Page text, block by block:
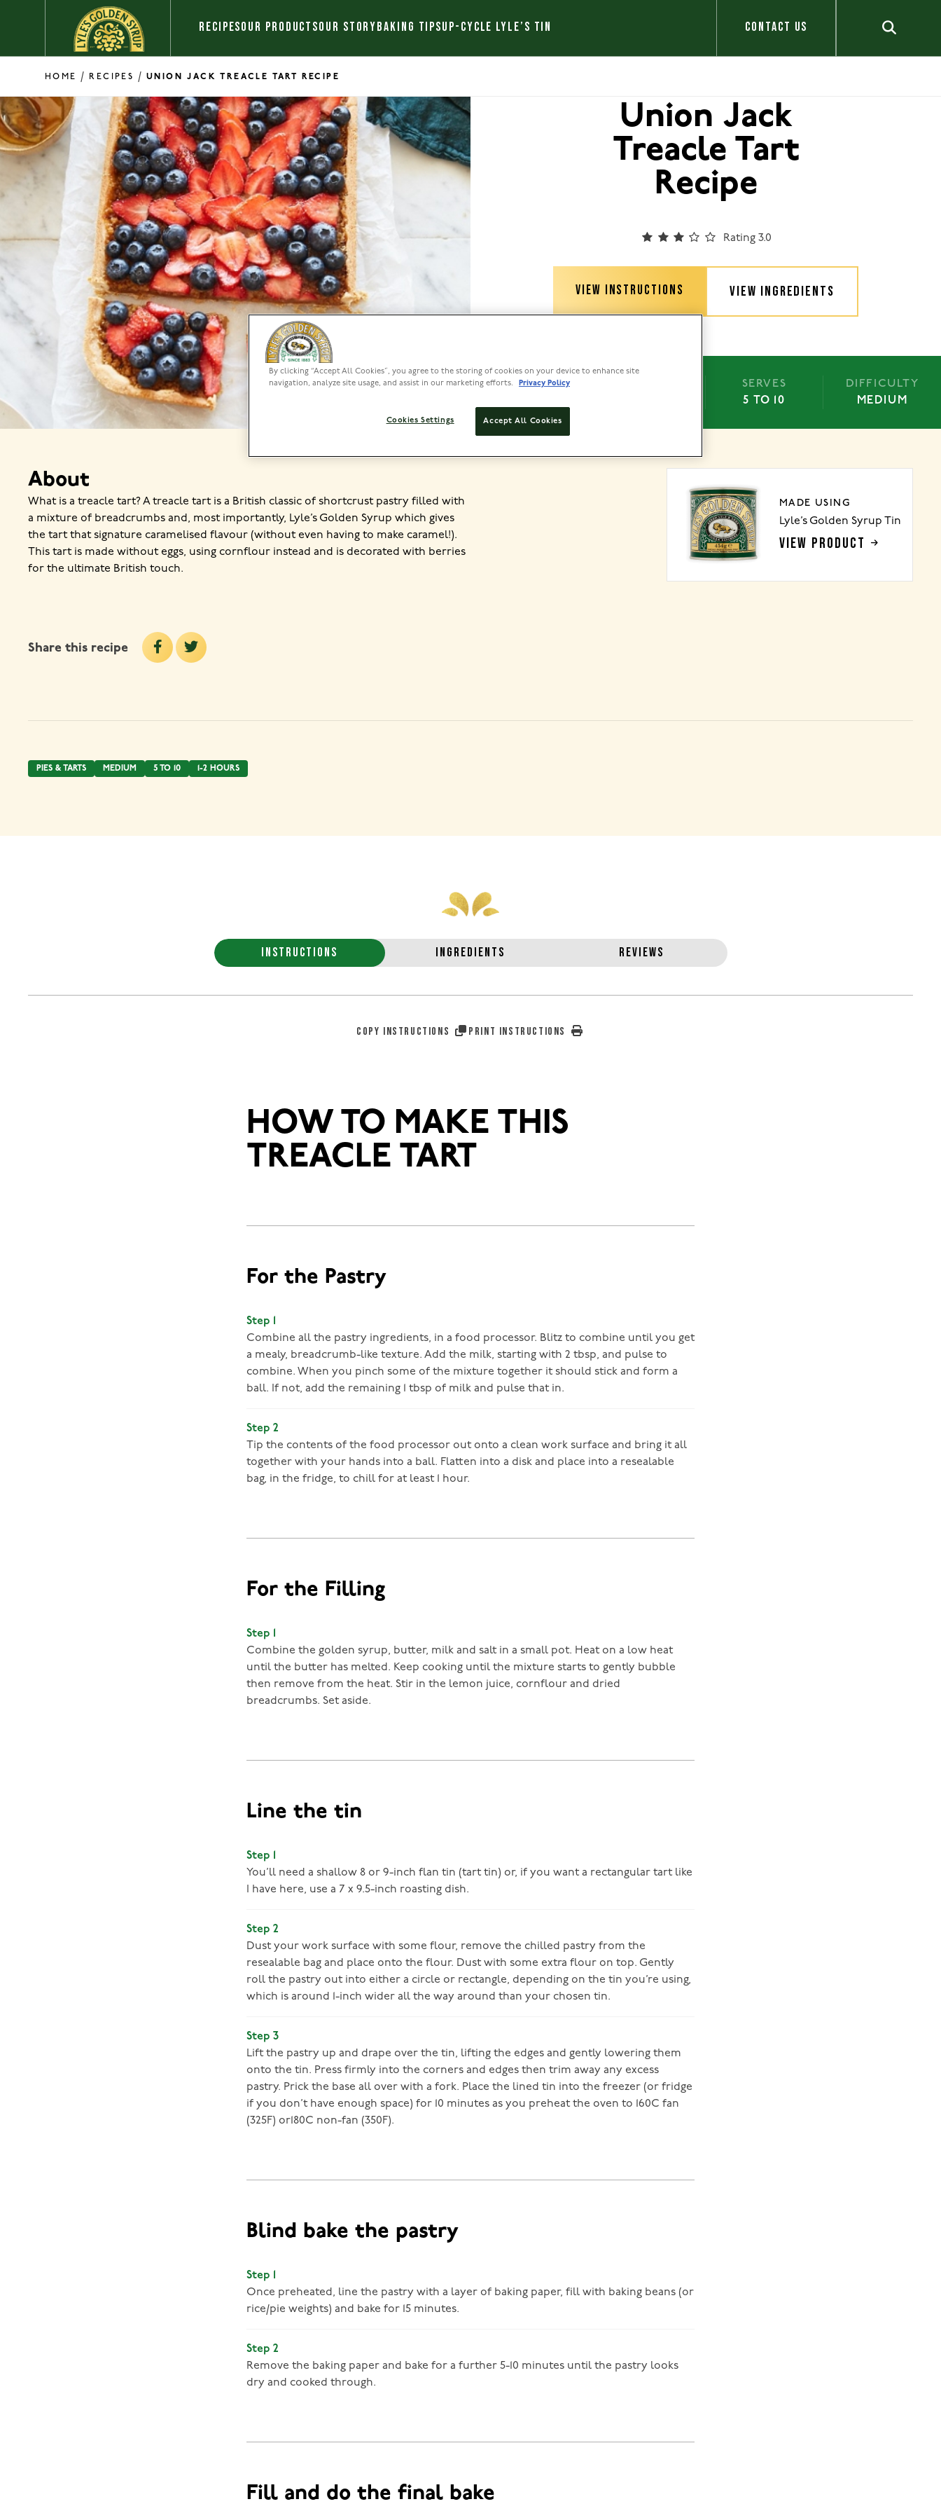
RECIPESOUR PRODUCTSOUR STORY BAKING TIPSUP-CYCLE LYLE’S TIN CONTACT US
HOME / RECIPES / UNION JACK TREACLE TART RECIPE
Union Jack
Treacle Tart
Recipe
Rating 3.0
VIEW INSTRUCTIONS VIEW INGREDIENTS
PREP SERVES
5 TO 10
DIFFICULTY
MEDIUM
About
What is a treacle tart? A treacle tart is a British classic of shortcrust pastry filled with
a mixture of breadcrumbs and, most importantly, Lyle’s Golden Syrup which gives
the tart that signature caramelised flavour (without even having to make caramel!).
This tart is made without eggs, using cornflour instead and is decorated with berries
for the ultimate British touch.
MADE USING
Lyle’s Golden Syrup Tin
VIEW PRODUCT
Share this recipe
PIES & TARTS MEDIUM 5 TO 10 1-2 HOURS
INSTRUCTIONS INGREDIENTS REVIEWS
COPY INSTRUCTIONS PRINT INSTRUCTIONS
HOW TO MAKE THIS
TREACLE TART
For the Pastry
Step 1
Combine all the pastry ingredients, in a food processor. Blitz to combine until you get
a mealy, breadcrumb-like texture. Add the milk, starting with 2 tbsp, and pulse to
combine. When you pinch some of the mixture together it should stick and form a
ball. If not, add the remaining 1 tbsp of milk and pulse that in.
Step 2
Tip the contents of the food processor out onto a clean work surface and bring it all
together with your hands into a ball. Flatten into a disk and place into a resealable
bag, in the fridge, to chill for at least 1 hour.
For the Filling
Step 1
Combine the golden syrup, butter, milk and salt in a small pot. Heat on a low heat
until the butter has melted. Keep cooking until the mixture starts to gently bubble
then remove from the heat. Stir in the lemon juice, cornflour and dried
breadcrumbs. Set aside.
Line the tin
Step 1
You’ll need a shallow 8 or 9-inch flan tin (tart tin) or, if you want a rectangular tart like
I have here, use a 7 x 9.5-inch roasting dish.
Step 2
Dust your work surface with some flour, remove the chilled pastry from the
resealable bag and place onto the flour. Dust with some extra flour on top. Gently
roll the pastry out into either a circle or rectangle, depending on the tin you’re using,
which is around 1-inch wider all the way around than your chosen tin.
Step 3
Lift the pastry up and drape over the tin, lifting the edges and gently lowering them
onto the tin. Press firmly into the corners and edges then trim away any excess
pastry. Prick the base all over with a fork. Place the lined tin into the freezer (or fridge
if you don’t have enough space) for 10 minutes as you preheat the oven to 160C fan
(325F) or180C non-fan (350F).
Blind bake the pastry
Step 1
Once preheated, line the pastry with a layer of baking paper, fill with baking beans (or
rice/pie weights) and bake for 15 minutes.
Step 2
Remove the baking paper and bake for a further 5-10 minutes until the pastry looks
dry and cooked through.
Fill and do the final bake
By clicking “Accept All Cookies”, you agree to the storing of cookies on your device to enhance site
navigation, analyze site usage, and assist in our marketing efforts.
Privacy Policy
Accept All Cookies
Cookies Settings